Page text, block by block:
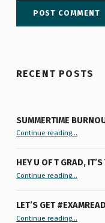
RECENT POSTS
SUMMERTIME
Continue reading“Summertime Burnout & How I Processed It”…
HEY U OF T GRAD,
Continue reading“Hey U of T Grad, It’s Younger You ”
…
LET’S GET
Continue reading…